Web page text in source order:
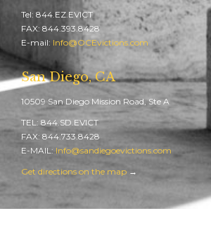
Tel: 844.EZ.EVICT
FAX: 844.393.8428
E-mail: Info@OCEvictions.com
San Diego, CA
10509 San Diego Mission Road, Ste A
TEL: 844.SD.EVICT
FAX: 844.733.8428
E-MAIL: Info@sandiegoevictions.com
Get directions on the map →